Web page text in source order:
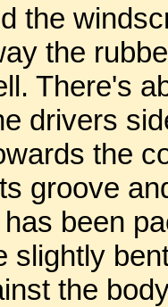
the
the
There's
drivers
the
groove
been
slightly
the